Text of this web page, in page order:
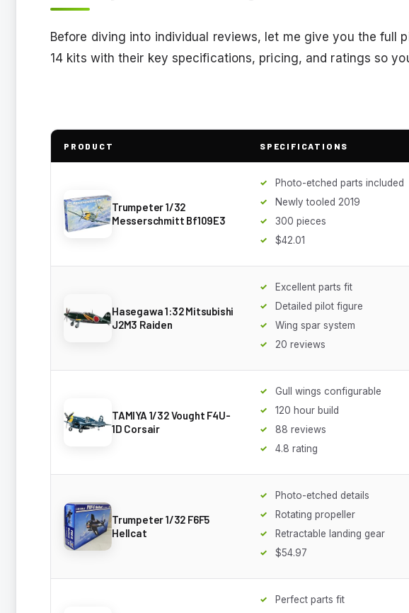
Before diving into individual reviews, let me give you the full
14 kits with their key specifications, pricing, and ratings so
PRODUCT SPECIFICATIONS
Trumpeter 1/32
Messerschmitt Bf109E3
Photo-etched parts included
Newly tooled 2019
300 pieces
$42.01
Hasegawa 1:32 Mitsubishi
J2M3 Raiden
Excellent parts fit
Detailed pilot figure
Wing spar system
20 reviews
TAMIYA 1/32 Vought F4U-
1D Corsair
Gull wings configurable
120 hour build
88 reviews
4.8 rating
Trumpeter 1/32 F6F5
Hellcat
Photo-etched details
Rotating propeller
Retractable landing gear
$54.97
Perfect parts fit